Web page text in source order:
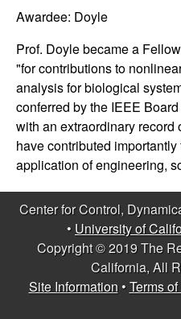
n
t
r
o
l
,
y
Awardee: Doyle
Prof. Doyle became a
"for contributions to
analysis for biological
conferred by the IEEE
with an extraordinary record
have contributed
application of engineering,
Center for Control,
• University of
Copyright © 2019 The
California, All
Site Information•Terms